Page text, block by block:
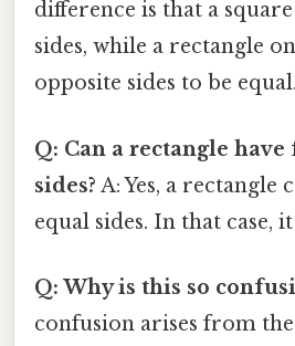
difference is that a
sides, while a rectangle
opposite sides to be equal.
Q: Can a rectangle
sides? A: Yes, a rectangle
equal sides. In that case,
Q: Why is this so
confusion arises from